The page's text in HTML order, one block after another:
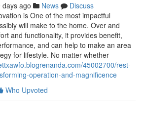
days ago News
Discuss
is One of the most impactful
will make to the home. Over and
and functionality, it provides benefit,
and can help to make an area
for lifestyle. No matter whether
45002700/rest-
operation-and-magnificence
Who Upvoted